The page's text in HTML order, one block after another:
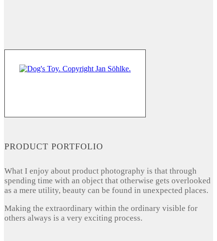
PRODUCT PORTFOLIO
What I enjoy about product photography is that through
spending time with an object that otherwise gets overlooked
as a mere utility, beauty can be found in unexpected places.
Making the extraordinary within the ordinary visible for
others always is a very exciting process.